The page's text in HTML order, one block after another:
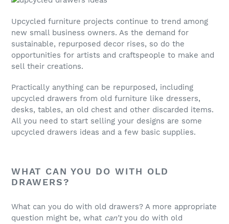
Upcycled furniture projects continue to trend among
new small business owners. As the demand for
sustainable, repurposed decor rises, so do the
opportunities for artists and craftspeople to make and
sell their creations.
Practically anything can be repurposed, including
upcycled drawers from old furniture like dressers,
desks, tables, an old chest and other discarded items.
All you need to start selling your designs are some
upcycled drawers ideas and a few basic supplies.
WHAT CAN YOU DO WITH OLD
DRAWERS?
What can you do with old drawers? A more appropriate
question might be, what can’tyou do with old